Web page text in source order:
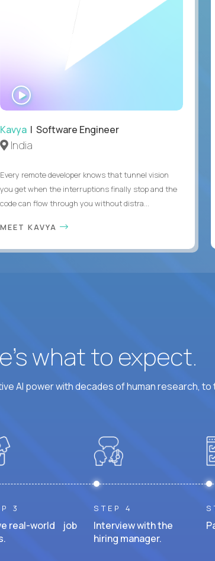
WATCH
INTERVIEW
Kavya| Software Engineer
India
Every remote developer knows that tunnel vision
you get when the interruptions finally stop and the
code can flow through you without distra...
MEET KAVYA
what to expect.
AI power with decades of human research,
3
real-world job
STEP 4
Interview with the
hiring manager.